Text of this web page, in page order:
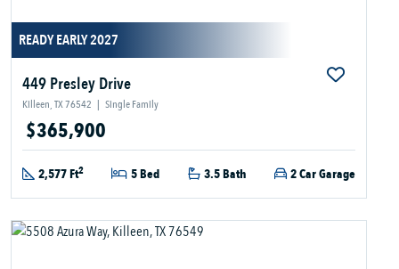
READY EARLY 2027
449 Presley Drive
Killeen, TX 76542 | Single Family
$365,900
2,577 Ft2 5 Bed 3.5 Bath 2 Car Garage